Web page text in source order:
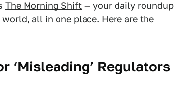
The Morning Shift — your daily roundup
all in one place. Here are the
‘Misleading’ Regulators